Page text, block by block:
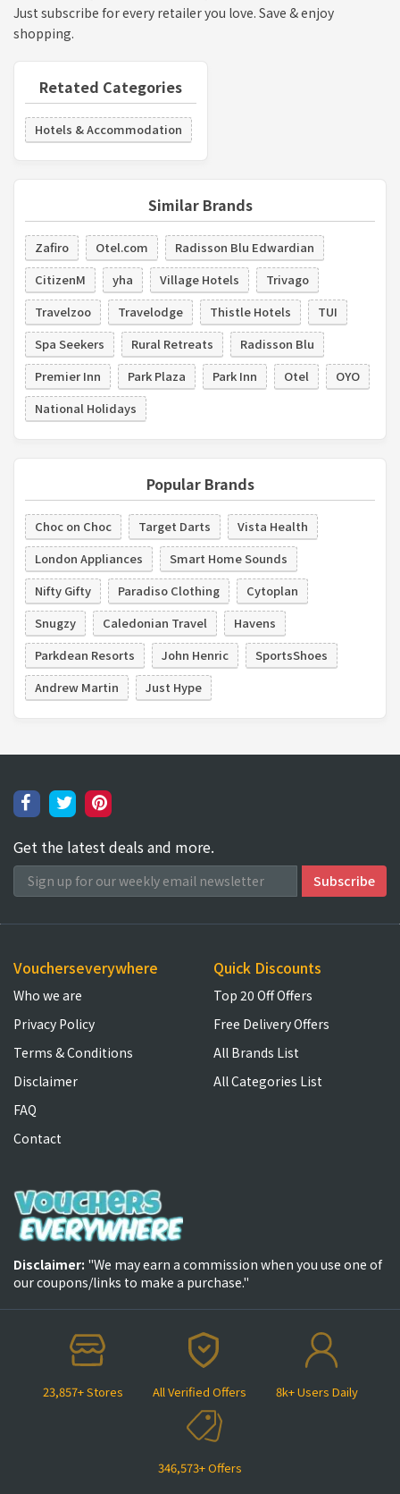
Just subscribe for every retailer you love. Save & enjoy
shopping.
Retated Categories
Hotels & Accommodation
Similar Brands
Zafiro Otel.com
Radisson Blu Edwardian
CitizenM
yha Village Hotels
Trivago
Travelzoo
Travelodge Thistle Hotels
TUI
Spa Seekers
Rural Retreats
Radisson Blu
Premier Inn
Park Plaza Park Inn Otel
OYO
National Holidays
Popular Brands
Choc on Choc Target Darts
Vista Health
London Appliances
Smart Home Sounds
Nifty Gifty
Paradiso Clothing
Cytoplan
Snugzy
Caledonian Travel
Havens
Parkdean Resorts
John Henric
SportsShoes
Andrew Martin
Just Hype
Get the latest deals and more.
23,857+ Stores All Verified Offers 8k+ Users Daily
346,573+ Offers
Voucherseverywhere
Who we are
Privacy Policy
Terms & Conditions
Disclaimer
FAQ
Contact
Quick Discounts
Top 20 Off Offers
Free Delivery Offers
All Brands List
All Categories List
Disclaimer: "We may earn a commission when you use one of
our coupons/links to make a purchase."